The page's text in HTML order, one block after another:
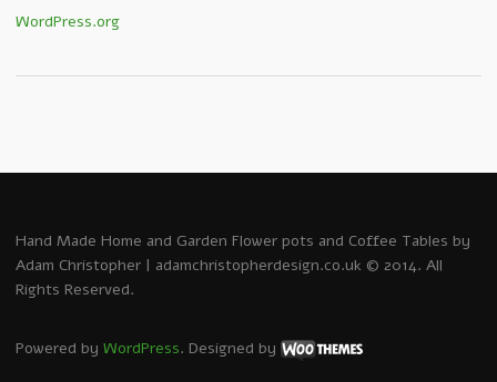
WordPress.org
Hand Made Home and Garden Flower pots and Coffee Tables by
Adam Christopher | adamchristopherdesign.co.uk © 2014. All
Rights Reserved.
Powered by WordPress. Designed by